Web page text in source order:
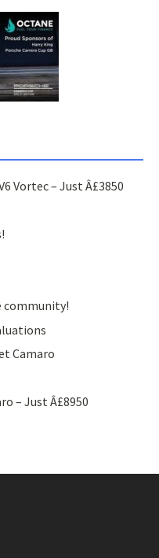
Vortec – Just Â£3850
community!
Camaro
– Just Â£8950